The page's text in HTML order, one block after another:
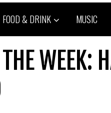
FOOD & DRINK MUSIC
WEEK: